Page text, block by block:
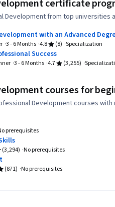
certificate
Development from top universities
with an Advanced
3 - 6 Months 4.8 (8) Specialization
Success
3 - 6 Months 4.7 (3,255)
courses for
Development courses
prerequisites
(3,294) No prerequisites
(871) No prerequisites